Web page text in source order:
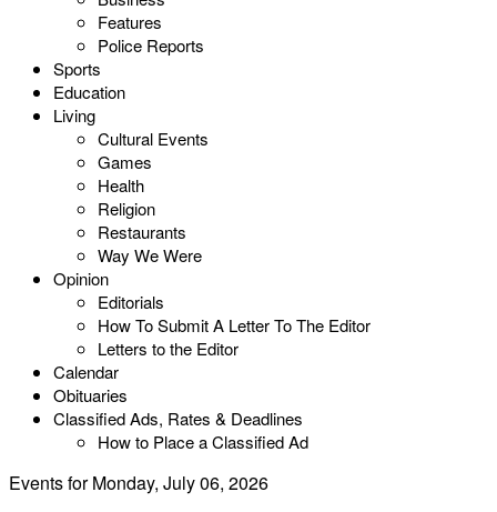
Features
Police Reports
Sports
Education
Living
Cultural Events
Games
Health
Religion
Restaurants
Way We Were
Opinion
Editorials
How To Submit A Letter To The Editor
Letters to the Editor
Calendar
Obituaries
Classified Ads, Rates & Deadlines
How to Place a Classified Ad
Events for Monday, July 06, 2026